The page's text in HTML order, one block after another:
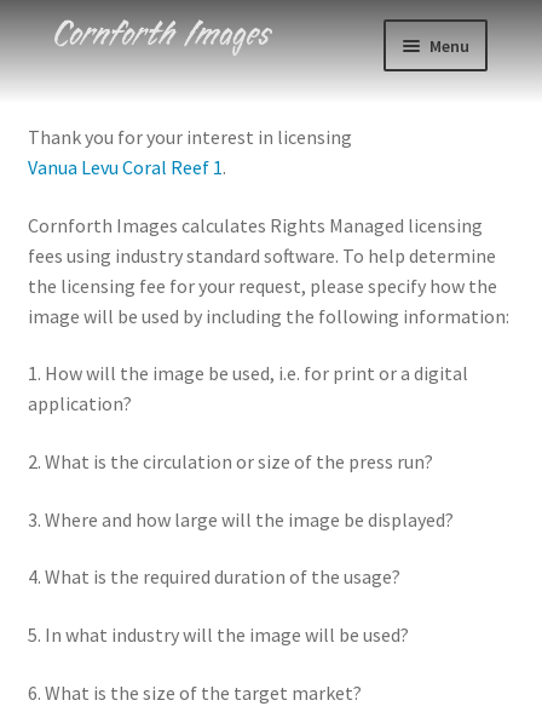
Skip
Skip
Menu
Events
About
Blog
Thank you for your interest in licensing
Vanua Levu Coral Reef 1.
Cornforth Images calculates Rights Managed licensing
fees using industry standard software. To help determine
the licensing fee for your request, please specify how the
image will be used by including the following information:
1. How will the image be used, i.e. for print or a digital
application?
2. What is the circulation or size of the press run?
3. Where and how large will the image be displayed?
4. What is the required duration of the usage?
5. In what industry will the image will be used?
6. What is the size of the target market?